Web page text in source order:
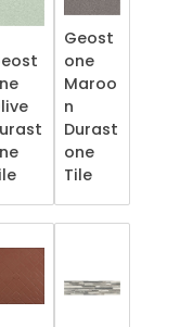
Geost
one
Maroo
n
Durast
one
Tile